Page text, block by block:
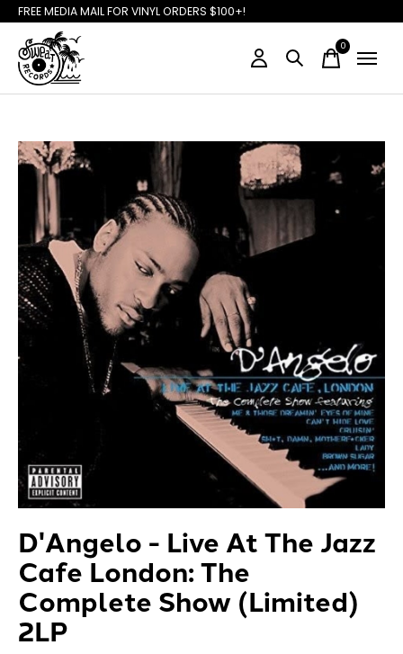
FREE MEDIA MAIL FOR VINYL ORDERS $100+!
0items
Slideshow Items
D'Angelo - Live At The Jazz
Cafe London: The
Complete Show (Limited)
2LP